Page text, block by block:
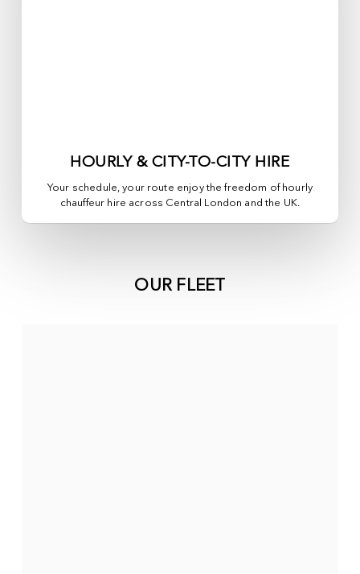
HOURLY & CITY-TO-CITY HIRE
Your schedule, your route enjoy the freedom of hourly
chauffeur hire across Central London and the UK.
OUR FLEET